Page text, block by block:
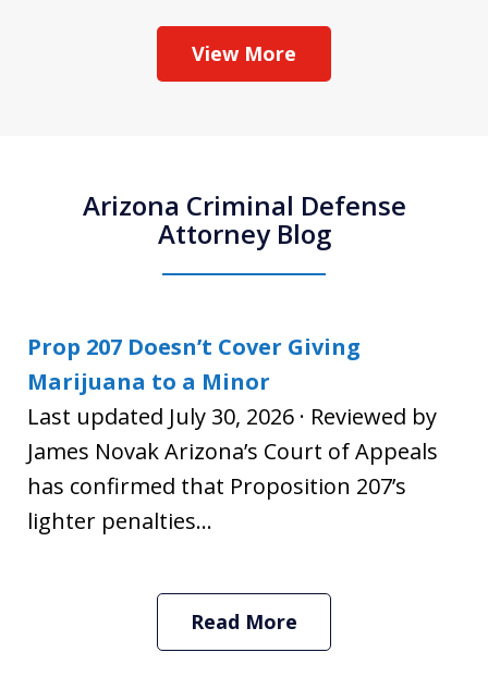
View More
Arizona Criminal Defense
Attorney Blog
Prop 207 Doesn’t Cover Giving
Marijuana to a Minor
Last updated July 30, 2026 · Reviewed by
James Novak Arizona’s Court of Appeals
has confirmed that Proposition 207’s
lighter penalties...
Read More